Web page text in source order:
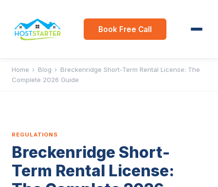
Book Free Call
Home › Blog › Breckenridge Short-Term Rental License: The
Complete 2026 Guide
REGULATIONS
Breckenridge Short-
Term Rental License: